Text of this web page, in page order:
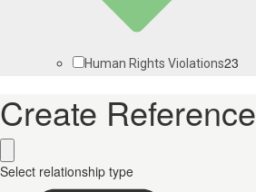
Human Rights Violations23
Create Reference
Select relationship type